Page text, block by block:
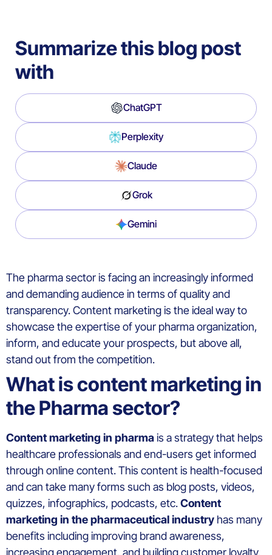
Summarize this blog post
with
ChatGPT
Perplexity
Claude
Grok
Gemini
The pharma sector is facing an increasingly informed
and demanding audience in terms of quality and
transparency. Content marketing is the ideal way to
showcase the expertise of your pharma organization,
inform, and educate your prospects, but above all,
stand out from the competition.
What is content marketing in
the Pharma sector?
Content marketing in pharmais a strategy that helps
healthcare professionals and end-users get informed
through online content. This content is health-focused
and can take many forms such as blog posts, videos,
quizzes, infographics, podcasts, etc.Content
marketing in the pharmaceutical industry has many
benefits including improving brand awareness,
increasing engagement, and building customer loyalty.